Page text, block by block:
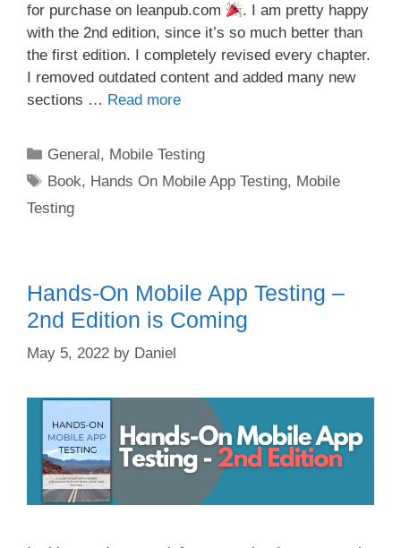
for purchase on leanpub.com
. I am pretty happy
with the 2nd edition, since it’s so much better than
the first edition. I completely revised every chapter.
I removed outdated content and added many new
sections … Read more
Categories
General, Mobile Testing
Tags
Book, Hands On Mobile App Testing, Mobile
Testing
Hands-On Mobile App Testing –
2nd Edition is Coming
May 5, 2022 by Daniel